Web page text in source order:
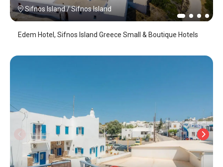
Sifnos Island/Sifnos Island
Edem Hotel, Sifnos Island Greece Small & Boutique Hotels